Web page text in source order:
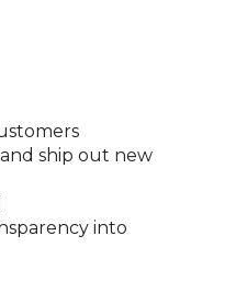
ship out new
into